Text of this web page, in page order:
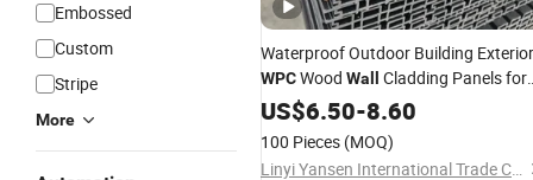
Embossed
Custom
Stripe
More
Waterproof Outdoor Building Exterior
WPCWood Wall
Cladding Panels for
Commerce Entertainment &
Household Use
US$6.50-8.60
100 Pieces (MOQ)
Linyi Yansen International Trade Co., Ltd.